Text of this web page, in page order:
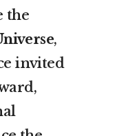
the
,
invited